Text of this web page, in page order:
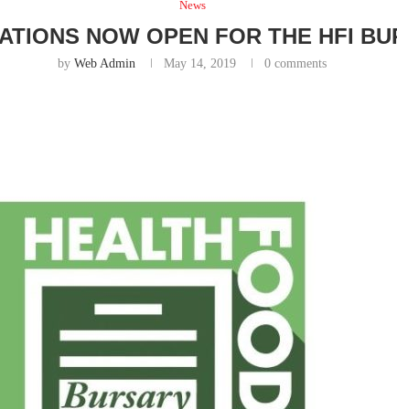
News
NOW OPEN FOR THE HFI
by Web Admin May 14, 2019 0 comments